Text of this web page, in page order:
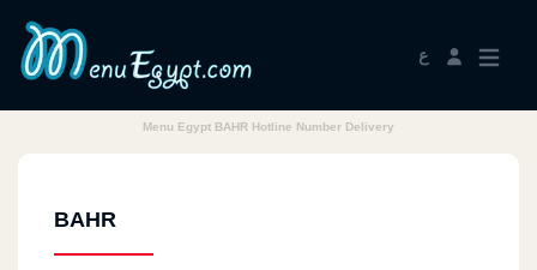
ع
Menu Egypt BAHR Hotline Number Delivery
BAHR